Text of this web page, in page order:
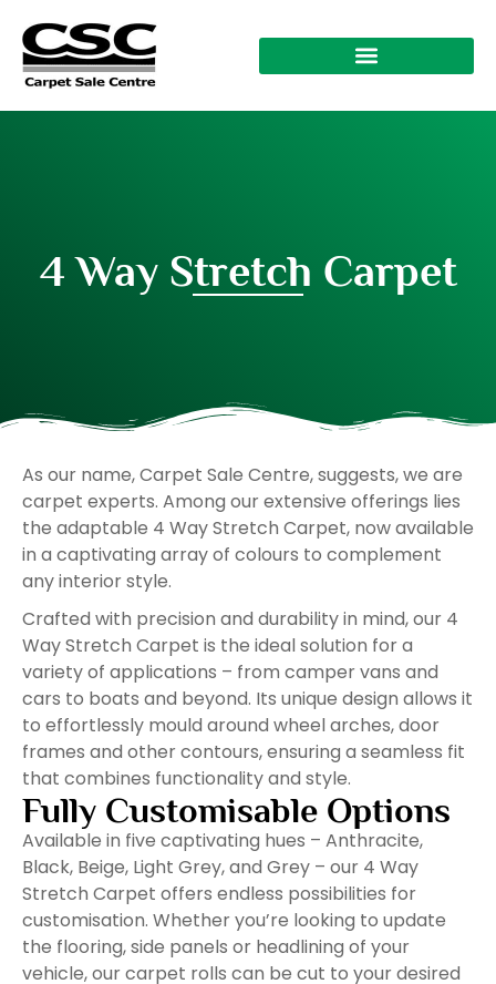
4 Way Stretch Carpet
As our name, Carpet Sale Centre, suggests, we are
carpet experts. Among our extensive offerings lies
the adaptable 4 Way Stretch Carpet, now available
in a captivating array of colours to complement
any interior style.
Crafted with precision and durability in mind, our 4
Way Stretch Carpet is the ideal solution for a
variety of applications – from camper vans and
cars to boats and beyond. Its unique design allows it
to effortlessly mould around wheel arches, door
frames and other contours, ensuring a seamless fit
that combines functionality and style.
Fully Customisable Options
Available in five captivating hues – Anthracite,
Black, Beige, Light Grey, and Grey – our 4 Way
Stretch Carpet offers endless possibilities for
customisation. Whether you’re looking to update
the flooring, side panels or headlining of your
vehicle, our carpet rolls can be cut to your desired